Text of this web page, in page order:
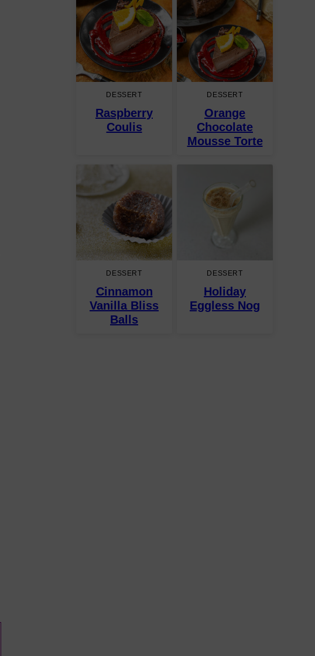
DESSERT
Raspberry
Coulis
DESSERT
Orange
Chocolate
Mousse Torte
DESSERT
Cinnamon
Vanilla Bliss
Balls
DESSERT
Holiday
Eggless Nog